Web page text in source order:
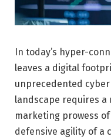
In today’s hyper-
leaves a digital
unprecedented
landscape requires
marketing prowess
defensive agility of a